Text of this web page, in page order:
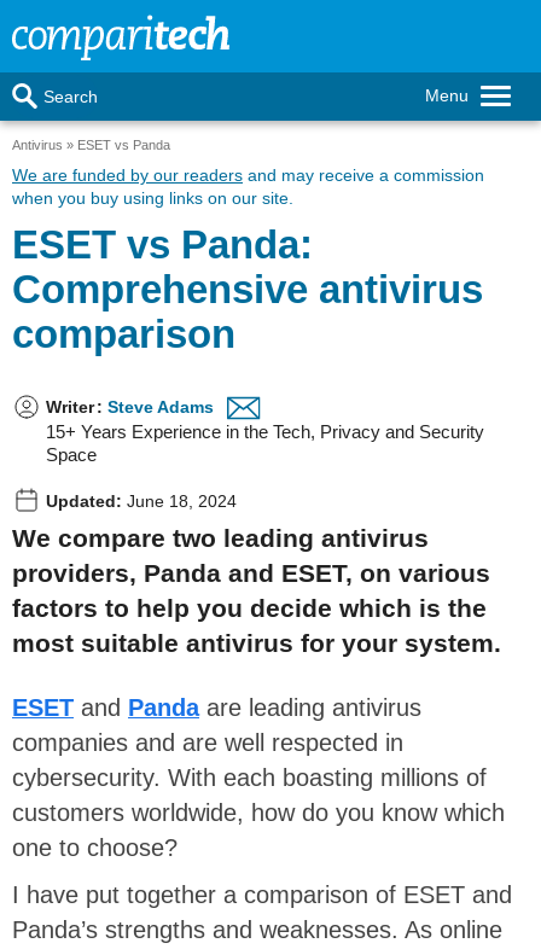
Menu
Search
Antivirus ESET vs Panda
We are funded by our readers and may receive a commission
when you buy using links on our site.
ESET vs Panda:
Comprehensive antivirus
comparison
Writer: Steve Adams
15+ Years Experience in the Tech, Privacy and Security
Space
Updated: June 18, 2024
We compare two leading antivirus
providers, Panda and ESET, on various
factors to help you decide which is the
most suitable antivirus for your system.
ESET and Pandaare leading antivirus
companies and are well respected in
cybersecurity. With each boasting millions of
customers worldwide, how do you know which
one to choose?
I have put together a comparison of ESET and
Panda’s strengths and weaknesses. As online